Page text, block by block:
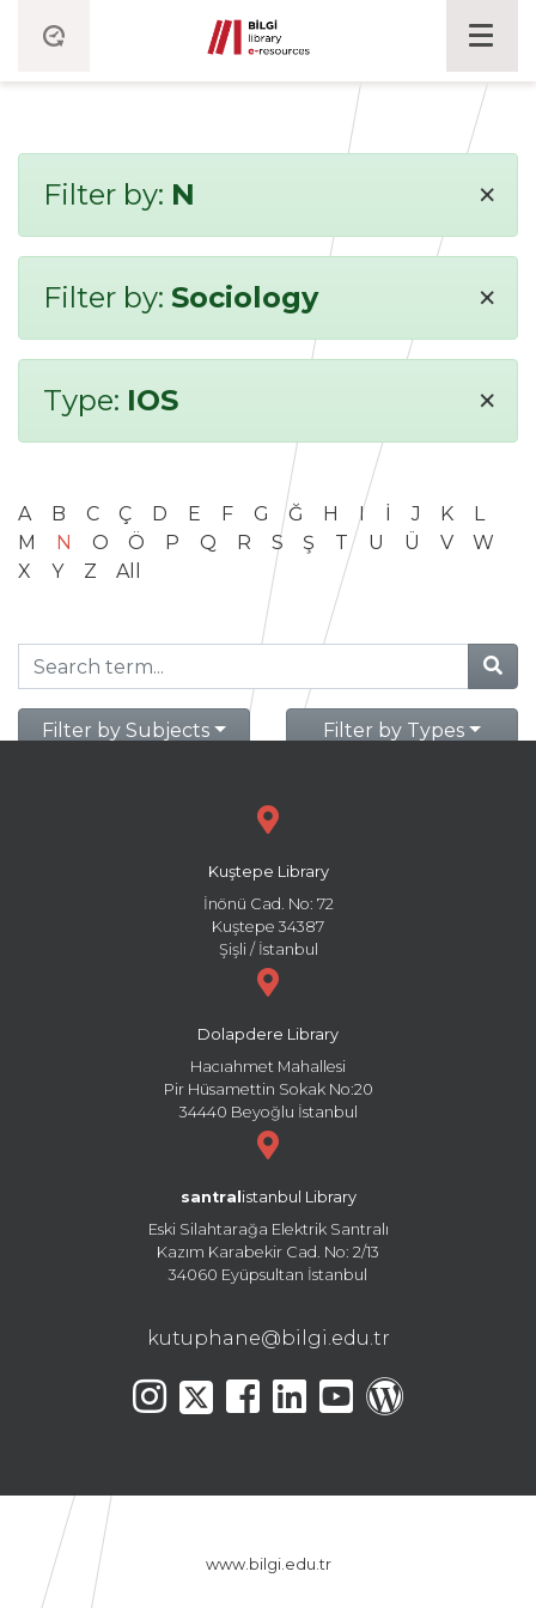
Filter by: N ×
Filter by: Sociology ×
Type: IOS ×
A B C Ç D E F G Ğ H I İ J K
L
M
N O Ö P Q R S Ş T U Ü V
W
X
Y Z All
Filter by Subjects Filter by Types
Kuştepe Library
İnönü Cad. No: 72
Kuştepe 34387
Şişli / İstanbul
Dolapdere Library
Hacıahmet Mahallesi
Pir Hüsamettin Sokak No:20
34440 Beyoğlu İstanbul
santral istanbul Library
Eski Silahtarağa Elektrik Santralı
Kazım Karabekir Cad. No: 2/13
34060 Eyüpsultan İstanbul
kutuphane@bilgi.edu.tr
www.bilgi.edu.tr